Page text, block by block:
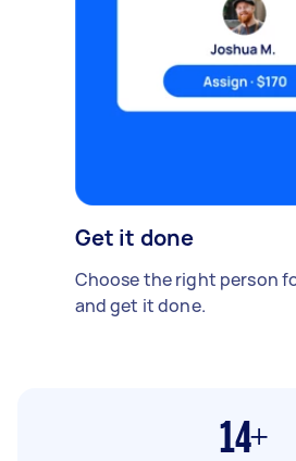
Get it done
Choose the right person
and get it done.
14+